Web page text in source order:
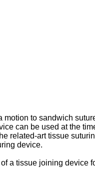
to sandwich
can be used at the
related-art tissue
device.
a tissue joining device